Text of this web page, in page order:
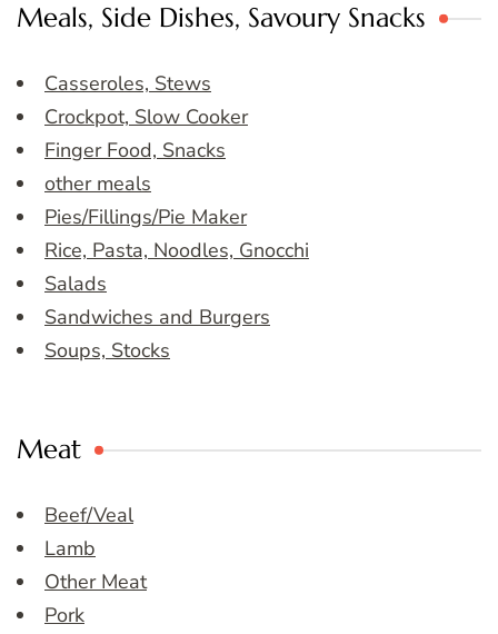
Meals, Side Dishes, Savoury Snacks
Casseroles, Stews
Crockpot, Slow Cooker
Finger Food, Snacks
other meals
Pies/Fillings/Pie Maker
Rice, Pasta, Noodles, Gnocchi
Salads
Sandwiches and Burgers
Soups, Stocks
Meat
Beef/Veal
Lamb
Other Meat
Pork